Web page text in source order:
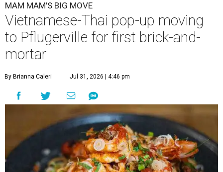
MAM MAM'S BIG MOVE
Vietnamese-Thai pop-up moving
to Pflugerville for first brick-and-
mortar
By Brianna Caleri Jul 31, 2026 | 4:46 pm